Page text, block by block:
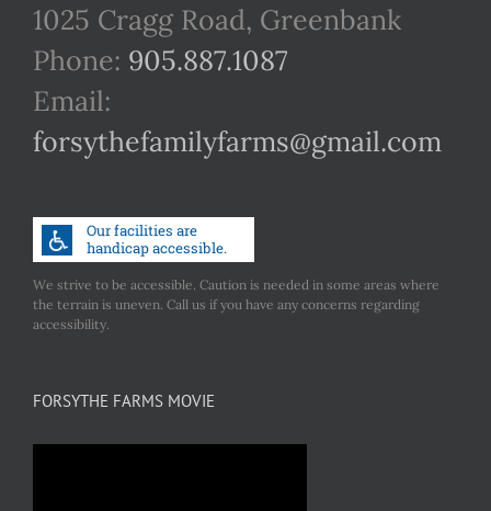
1025 Cragg Road, Greenbank
Phone: 905.887.1087
Email:
forsythefamilyfarms@gmail.com
We strive to be accessible. Caution is needed in some areas where
the terrain is uneven. Call us if you have any concerns regarding
accessibility.
FORSYTHE FARMS MOVIE